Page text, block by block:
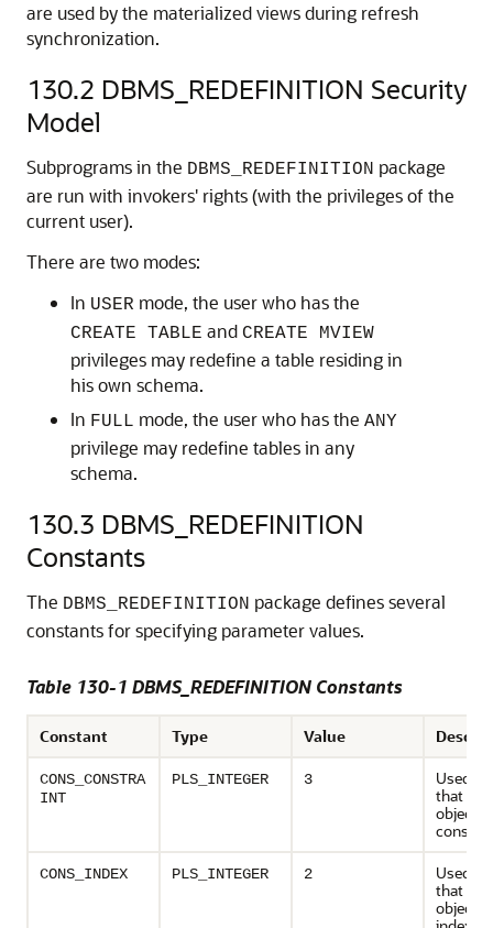
are used by the materialized views during refresh
synchronization.
130.2 DBMS_REDEFINITION Security
Model
Subprograms in the DBMS_REDEFINITION package
are run with invokers' rights (with the privileges of the
current user).
There are two modes:
In USER mode, the user who has the
CREATE TABLE and CREATE MVIEW
privileges may redefine a table residing in
his own schema.
In FULL mode, the user who has the ANY
privilege may redefine tables in any
schema.
130.3 DBMS_REDEFINITION
Constants
The DBMS_REDEFINITION package defines several
constants for specifying parameter values.
Table 130-1 DBMS_REDEFINITION Constants
Constant Type Value
CONS_CONSTRA
INT
PLS_INTEGER 3
Used
that
object
CONS_INDEX PLS_INTEGER 2
Used
that
object